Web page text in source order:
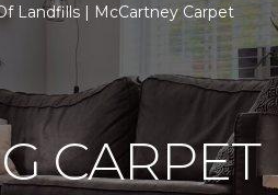
Landfills | McCartney Carpet
CARPET